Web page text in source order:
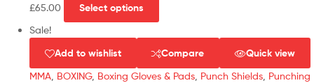
£65.00 Select options
Sale!
Add to wishlist Compare Quick view
MMA BOXING, Boxing Gloves & Pads Punch Shields Punching